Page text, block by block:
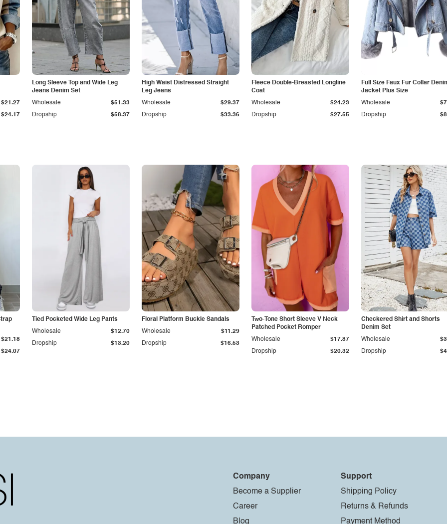
$24.17
$21.27
Long Sleeve Top and Wide Leg
Jeans Denim Set
Dropship $58.37
Wholesale $51.33
High Waist Distressed Straight
Leg Jeans
Dropship $33.36
Wholesale $29.37
Fleece Double-Breasted Longline
Coat
Dropship $27.55
Wholesale $24.23
Full Size Faux Fur Collar
Jacket Plus Size
Dropship
Wholesale
$24.07
$21.18
Tied Pocketed Wide Leg Pants
Dropship $13.20
Wholesale $12.70
Floral Platform Buckle Sandals
Dropship $16.53
Wholesale $11.29
Two-Tone Short Sleeve V Neck
Patched Pocket Romper
Dropship $20.32
Wholesale $17.87
Checkered Shirt and Shorts
Denim Set
Dropship
Wholesale
Company
Become a Supplier
Career
Blog
Support
Shipping Policy
Returns & Refunds
Payment Method